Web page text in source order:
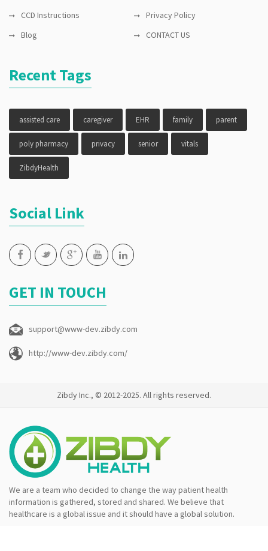
CCD Instructions
Privacy Policy
Blog
CONTACT US
Recent Tags
assisted care caregiver EHR family parent
poly pharmacy privacy senior vitals
ZibdyHealth
Social Link
GET IN TOUCH
support@www-dev.zibdy.com
http://www-dev.zibdy.com/
Zibdy Inc., © 2012-2025. All rights reserved.
We are a team who decided to change the way patient health
information is gathered, stored and shared. We believe that
healthcare is a global issue and it should have a global solution.